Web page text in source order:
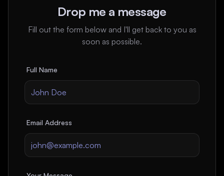
Drop me a message
Fill out the form below and I'll get back to you as
soon as possible.
Full Name
Email Address